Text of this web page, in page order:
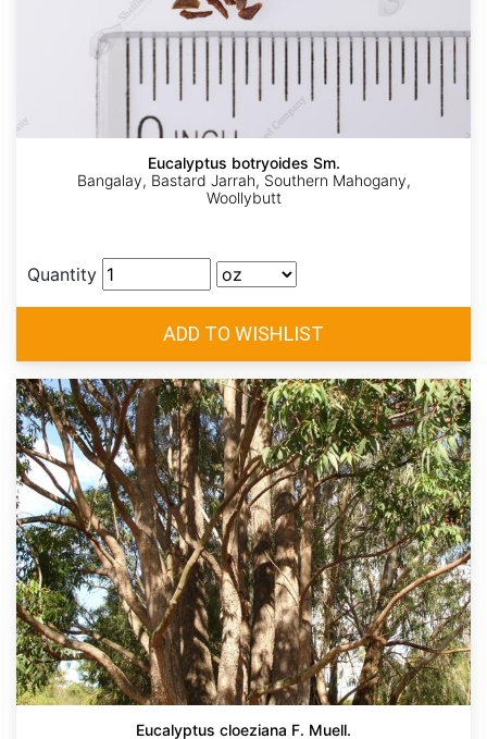
Eucalyptus botryoides Sm.
Bangalay, Bastard Jarrah, Southern Mahogany,
Woollybutt
Quantity
Eucalyptus cloeziana F. Muell.